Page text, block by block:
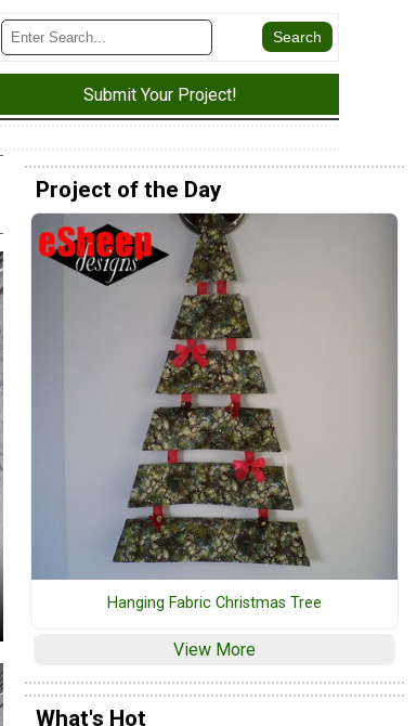
Submit Your Project!
Project of the Day
Hanging Fabric Christmas Tree
View More
What's Hot